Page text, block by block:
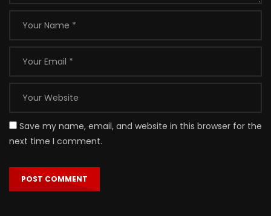
Save my name, email, and website in this browser for the
next time I comment.